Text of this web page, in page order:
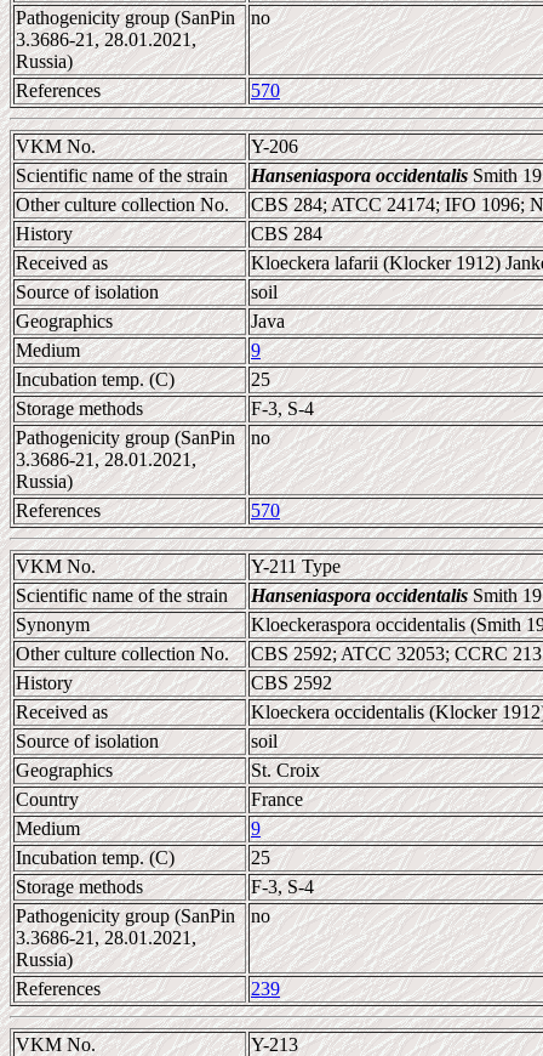
Pathogenicity group (SanPin
3.3686-21, 28.01.2021,
Russia)
no
References 570
VKM No.
Y-206
Scientific name of the strain
Hanseniaspora occidentalisSmith
Other culture collection No.
CBS 284; ATCC 24174; IFO 1096;
History
CBS 284
Received as
Kloeckera lafarii (Klocker 1912)
Source of isolation
soil
Geographics
Java
Medium
9
Incubation temp. (C)
25
Storage methods
F-3, S-4
Pathogenicity group (SanPin
3.3686-21, 28.01.2021,
Russia)
no
References 570
VKM No.
Y-211 Type
Scientific name of the strain
Hanseniaspora occidentalisSmith
Synonym
Kloeckeraspora occidentalis (Smith
Other culture collection No.
CBS 2592; ATCC 32053; CCRC
History
CBS 2592
Received as
Kloeckera occidentalis (Klocker
Source of isolation
soil
Geographics
St. Croix
Country
France
Medium
9
Incubation temp. (C)
25
Storage methods
F-3, S-4
Pathogenicity group (SanPin
3.3686-21, 28.01.2021,
Russia)
no
References 239
VKM No.
Y-213